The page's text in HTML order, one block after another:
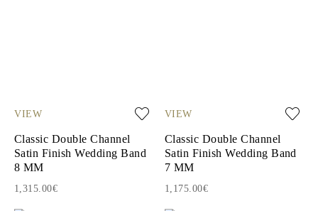
VIEW
Classic Double Channel
Satin Finish Wedding Band
8 MM
1,315.00€
VIEW
Classic Double Channel
Satin Finish Wedding Band
7 MM
1,175.00€